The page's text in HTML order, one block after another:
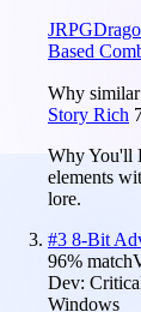
JRPG
Based
Why
Story Rich
Why You'll
elements
lore.
#3 8-Bit
96% match
Dev:
Windows